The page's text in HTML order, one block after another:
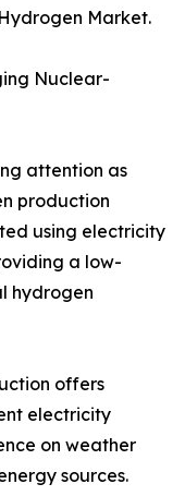
Market.
Nuclear-
attention as
production
using electricity
a low-
hydrogen
offers
electricity
on weather
sources.